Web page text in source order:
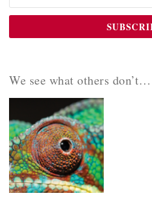
We see what others